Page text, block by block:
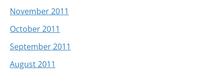
November 2011
October 2011
September 2011
August 2011